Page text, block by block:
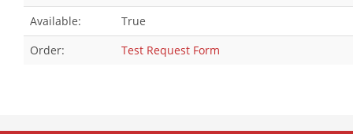
Available:
True
Order:
Test Request Form